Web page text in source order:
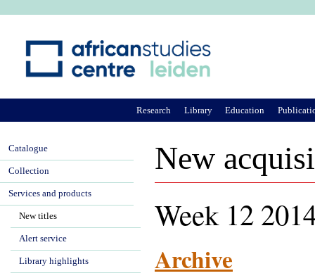
New
Week 12
Archive
Research Library Education
Catalogue
Collection
Services and products
New titles
Alert service
Library highlights